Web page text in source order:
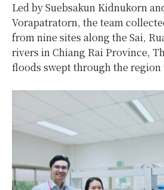
Led by Suebsakun Kidnukorn
Vorapatratorn, the team
from nine sites along the Sai,
rivers in Chiang Rai Province,
floods swept through the region